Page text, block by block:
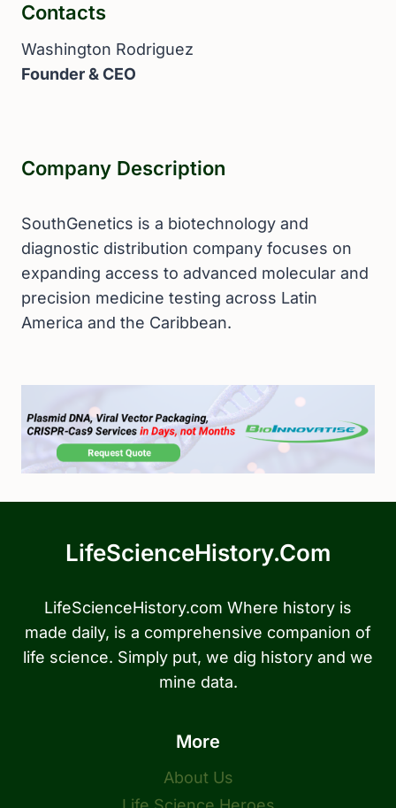
Contacts
Washington Rodriguez
Founder & CEO
Company Description
SouthGenetics is a biotechnology and
diagnostic distribution company focuses on
expanding access to advanced molecular and
precision medicine testing across Latin
America and the Caribbean.
LifeScienceHistory.com
LifeScienceHistory.com Where history is
made daily, is a comprehensive companion of
life science. Simply put, we dig history and we
mine data.
More
About Us